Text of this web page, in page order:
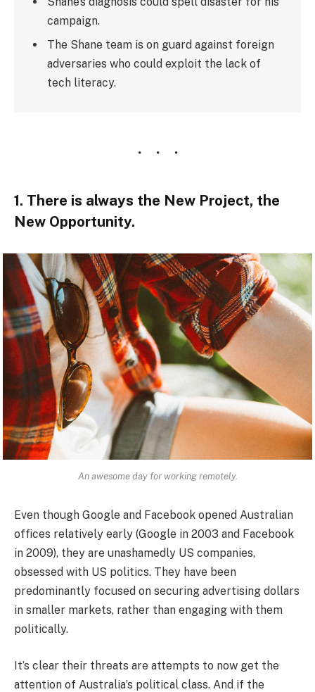
campaign.
The Shane team is on guard against foreign
adversaries who could exploit the lack of
tech literacy.
1. There is always the New Project, the
New Opportunity.
An awesome day for working remotely.
Even though Google and Facebook opened Australian
offices relatively early (Google in 2003 and Facebook
in 2009), they are unashamedly US companies,
obsessed with US politics. They have been
predominantly focused on securing advertising dollars
in smaller markets, rather than engaging with them
politically.
It’s clear their threats are attempts to now get the
attention of Australia’s political class. And if the